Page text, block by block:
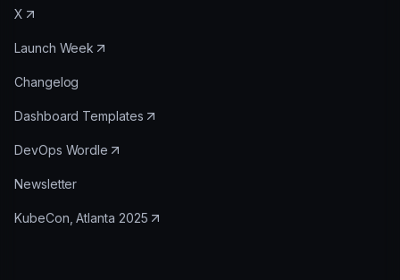
X
Launch Week
Changelog
Dashboard Templates
DevOps Wordle
Newsletter
KubeCon, Atlanta 2025